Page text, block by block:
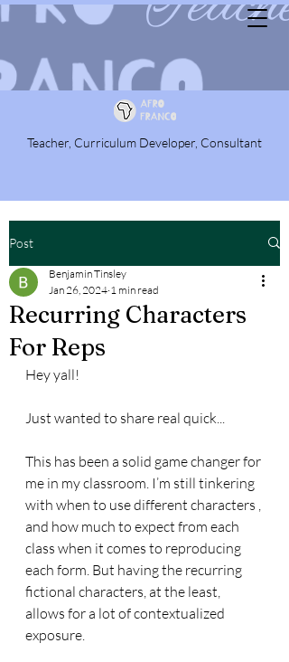
Teacher, Curriculum Developer, Consultant
Post
Recurring Characters
For Reps
Benjamin Tinsley
Jan 26, 2024 1 min read
Hey yall!
Just wanted to share real quick...
This has been a solid game changer for
me in my classroom. I’m still tinkering
with when to use different characters ,
and how much to expect from each
class when it comes to reproducing
each form. But having the recurring
fictional characters, at the least,
allows for a lot of contextualized
exposure.